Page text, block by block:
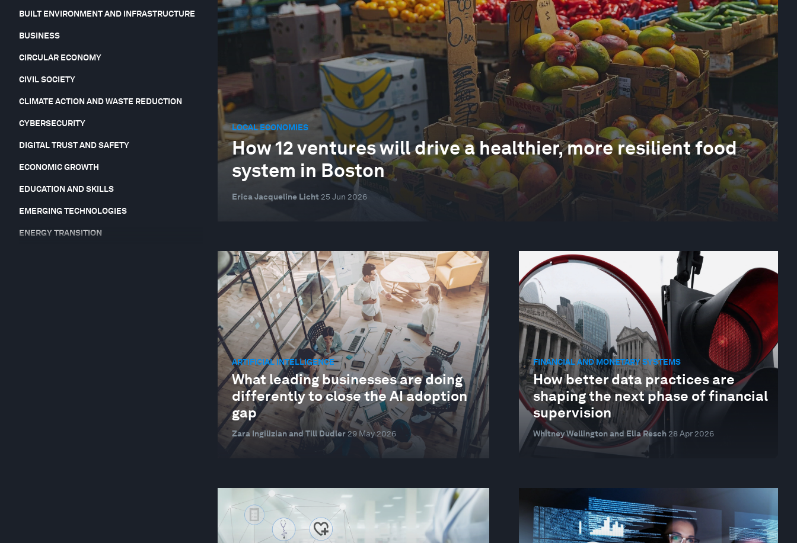
BUILT ENVIRONMENT AND INFRASTRUCTURE
BUSINESS
CIRCULAR ECONOMY
CIVIL SOCIETY
CLIMATE ACTION AND WASTE REDUCTION
CYBERSECURITY
DIGITAL TRUST AND SAFETY
ECONOMIC GROWTH
EDUCATION AND SKILLS
EMERGING TECHNOLOGIES
ENERGY TRANSITION
LOCAL ECONOMIES
How 12 ventures will drive a healthier, more resilient food
system in Boston
Erica Jacqueline Licht 25 Jun 2026
ARTIFICIAL INTELLIGENCE
What leading businesses are doing
differently to close the AI adoption
gap
Zara Ingilizian and Till Dudler 29 May 2026
FINANCIAL AND MONETARY SYSTEMS
How better data practices are
shaping the next phase of financial
supervision
Whitney Wellington and Elia Resch 28 Apr 2026